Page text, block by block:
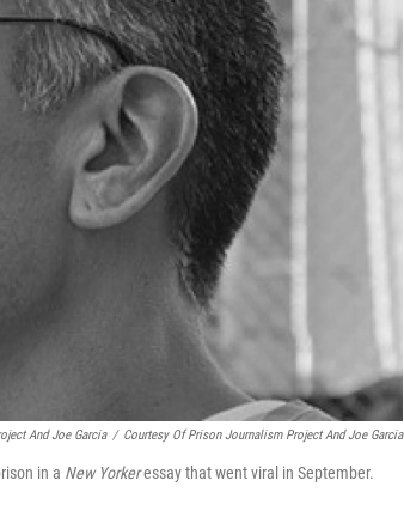
And Joe Garcia / Courtesy Of Prison Journalism Project And Joe Garcia
in a New Yorkeressay that went viral in September.